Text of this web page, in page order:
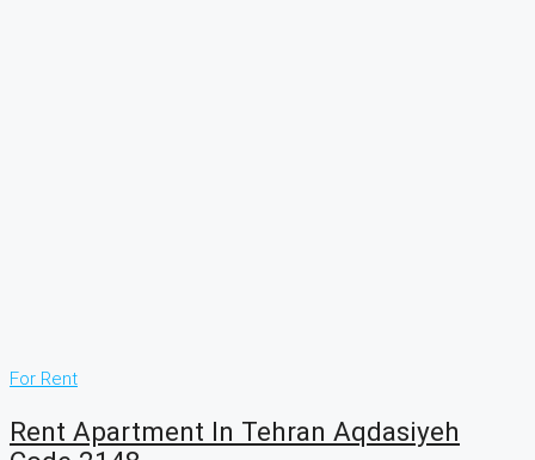
For Rent
Rent Apartment In Tehran Aqdasiyeh